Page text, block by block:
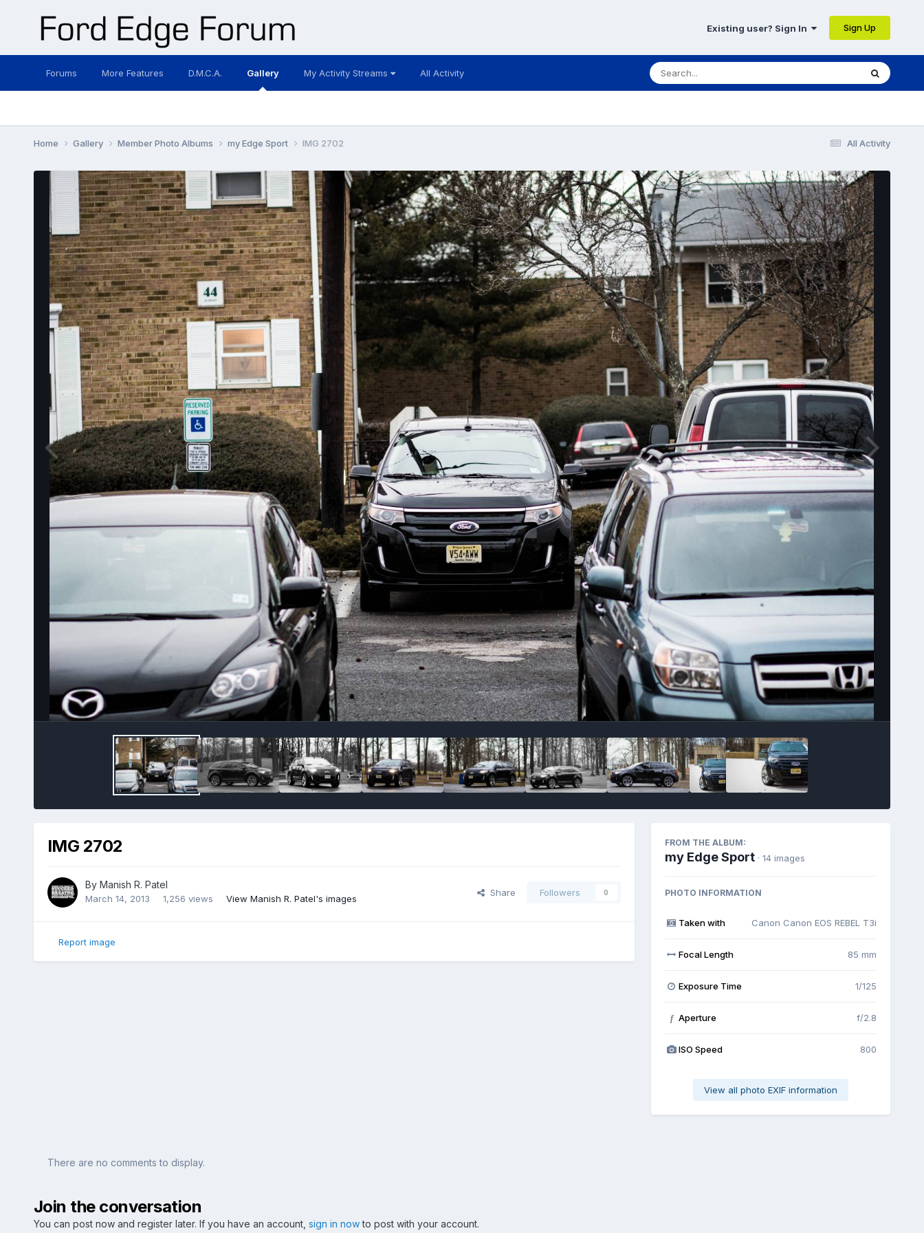
Existing user? Sign In Sign Up
Forums More Features D.M.C.A. Gallery My Activity Streams All Activity
All Activity
Home Gallery Member Photo Albums my Edge Sport IMG 2702
IMG 2702
By Manish R. Patel
March 14, 2013 1,256 views View Manish R. Patel's images
Share Followers 0
Report image
FROM THE ALBUM:
my Edge Sport · 14 images
PHOTO INFORMATION
Taken with Canon Canon EOS REBEL T3i
Focal Length 85 mm
Exposure Time 1/125
f Aperture f/2.8
ISO Speed 800
View all photo EXIF information
There are no comments to display.
Join the conversation
You can post now and register later. If you have an account, sign in nowto post with your account.